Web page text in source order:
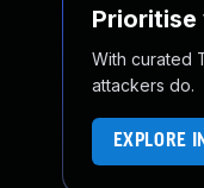
With curated
attackers do.
EXPLORE